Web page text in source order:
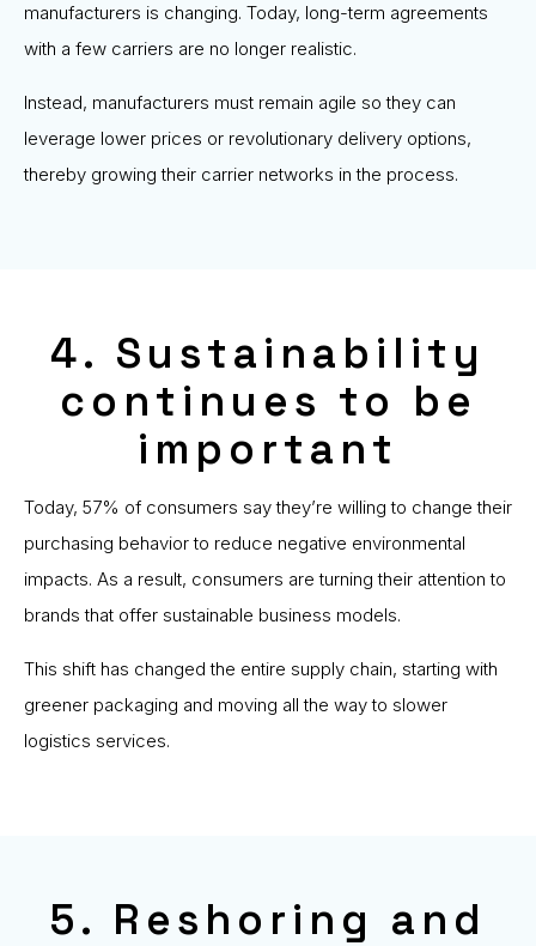
manufacturers is changing. Today, long-term agreements
with a few carriers are no longer realistic.
Instead, manufacturers must remain agile so they can
leverage lower prices or revolutionary delivery options,
thereby growing their carrier networks in the process.
4. Sustainability
continues to be
important
Today, 57% of consumers say they’re willing to change their
purchasing behavior to reduce negative environmental
impacts. As a result, consumers are turning their attention to
brands that offer sustainable business models.
This shift has changed the entire supply chain, starting with
greener packaging and moving all the way to slower
logistics services.
5. Reshoring and